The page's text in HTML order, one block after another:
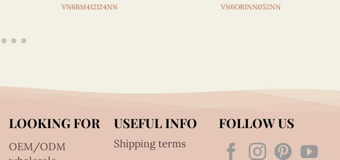
VN6BM412124NN VN6OR1NN052NN
LOOKING FOR
OEM/ODM
USEFUL INFO
Shipping terms
FOLLOW US